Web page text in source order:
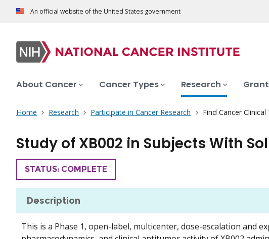
An official website of the United States government
About Cancer Cancer Types Research
Home Research Participate in Cancer Research Find Cancer Clinical
Study of XB002 in Subjects With
TRIAL
STATUS: COMPLETE
Description
This is a Phase 1, open-label, multicenter, dose-escalation and